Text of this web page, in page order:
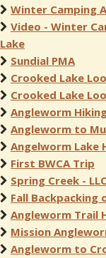
Winter Camping
Video - Winter
Lake
Sundial PMA
Crooked Lake
Crooked Lake
Angleworm
Angleworm to
Angelworm Lake
First BWCA Trip
Spring Creek -
Fall Backpacking
Angleworm Trail
Mission
Angleworm to